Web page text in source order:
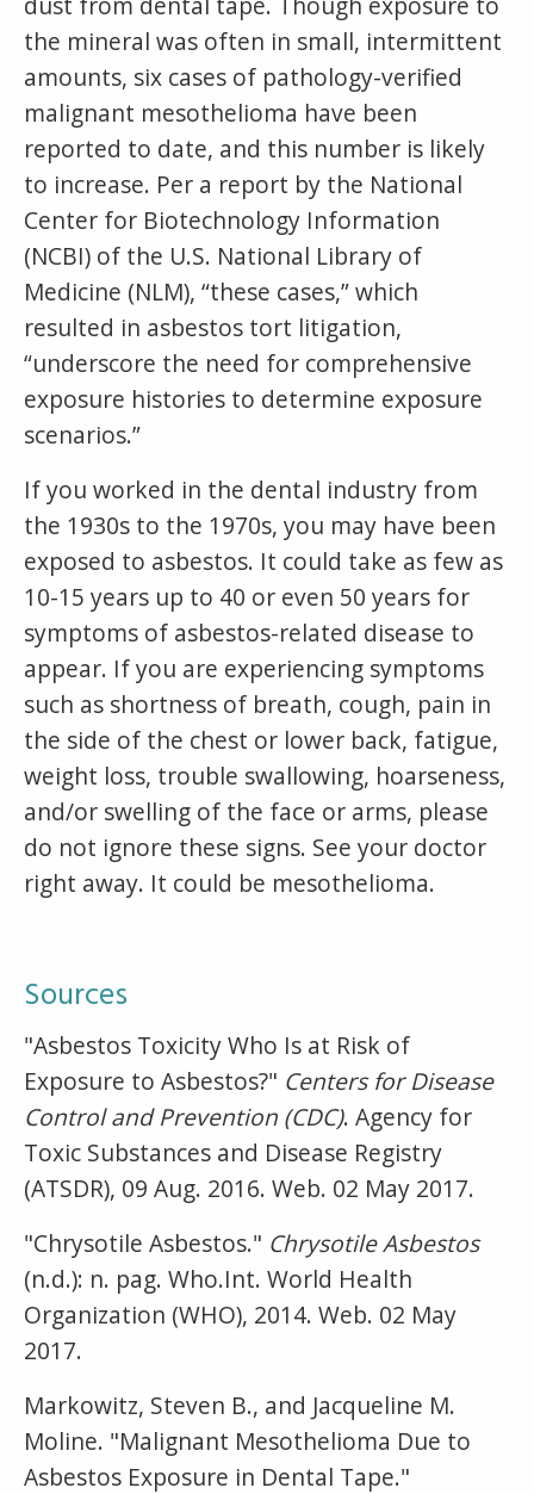
the mineral was often in small, intermittent
amounts, six cases of pathology-verified
malignant mesothelioma have been
reported to date, and this number is likely
to increase. Per a report by the National
Center for Biotechnology Information
(NCBI) of the U.S. National Library of
Medicine (NLM), “these cases,” which
resulted in asbestos tort litigation,
“underscore the need for comprehensive
exposure histories to determine exposure
scenarios.”
If you worked in the dental industry from
the 1930s to the 1970s, you may have been
exposed to asbestos. It could take as few as
10-15 years up to 40 or even 50 years for
symptoms of asbestos-related disease to
appear. If you are experiencing symptoms
such as shortness of breath, cough, pain in
the side of the chest or lower back, fatigue,
weight loss, trouble swallowing, hoarseness,
and/or swelling of the face or arms, please
do not ignore these signs. See your doctor
right away. It could be mesothelioma.
Sources
"Asbestos Toxicity Who Is at Risk of
Exposure to Asbestos?" Centers for Disease
Control and Prevention (CDC). Agency for
Toxic Substances and Disease Registry
(ATSDR), 09 Aug. 2016. Web. 02 May 2017.
"Chrysotile Asbestos." Chrysotile Asbestos
(n.d.): n. pag. Who.Int. World Health
Organization (WHO), 2014. Web. 02 May
2017.
Markowitz, Steven B., and Jacqueline M.
Moline. "Malignant Mesothelioma Due to
Asbestos Exposure in Dental Tape."